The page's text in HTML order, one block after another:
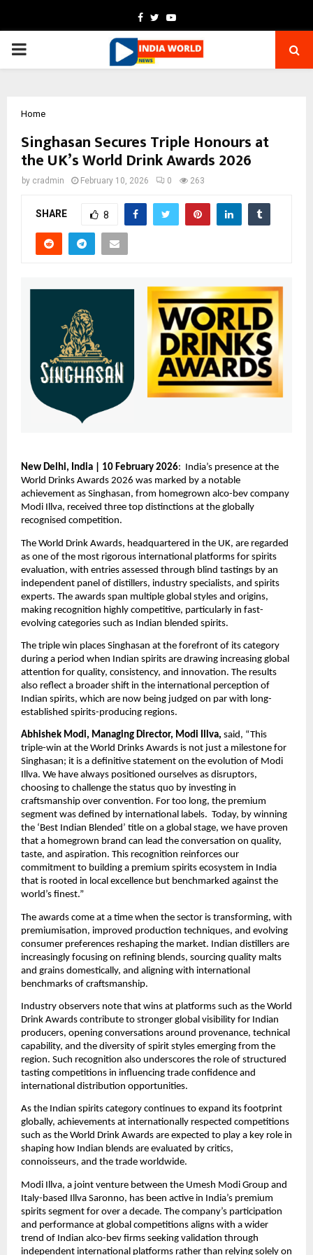
Facebook
TwitterYoutube
PRIMARY
Home
Singhasan Secures Triple Honours at
the UK’s World Drink Awards 2026
by cradmin February 10, 2026 0 263
SHARE 8
New Delhi, India | 10 February 2026:  India’s presence at the
World Drinks Awards 2026 was marked by a notable
achievement as Singhasan, from homegrown alco-bev company
Modi Illva, received three top distinctions at the globally
recognised competition.
The World Drink Awards, headquartered in the UK, are regarded
as one of the most rigorous international platforms for spirits
evaluation, with entries assessed through blind tastings by an
independent panel of distillers, industry specialists, and spirits
experts. The awards span multiple global styles and origins,
making recognition highly competitive, particularly in fast-
evolving categories such as Indian blended spirits.
The triple win places Singhasan at the forefront of its category
during a period when Indian spirits are drawing increasing global
attention for quality, consistency, and innovation. The results
also reflect a broader shift in the international perception of
Indian spirits, which are now being judged on par with long-
established spirits-producing regions.
Abhishek Modi, Managing Director, Modi Illva, said, “This
triple-win at the World Drinks Awards is not just a milestone for
Singhasan; it is a definitive statement on the evolution of Modi
Illva. We have always positioned ourselves as disruptors,
choosing to challenge the status quo by investing in
craftsmanship over convention. For too long, the premium
segment was defined by international labels.  Today, by winning
the ‘Best Indian Blended’ title on a global stage, we have proven
that a homegrown brand can lead the conversation on quality,
taste, and aspiration. This recognition reinforces our
commitment to building a premium spirits ecosystem in India
that is rooted in local excellence but benchmarked against the
world’s finest.”
The awards come at a time when the sector is transforming, with
premiumisation, improved production techniques, and evolving
consumer preferences reshaping the market. Indian distillers are
increasingly focusing on refining blends, sourcing quality malts
and grains domestically, and aligning with international
benchmarks of craftsmanship.
Industry observers note that wins at platforms such as the World
Drink Awards contribute to stronger global visibility for Indian
producers, opening conversations around provenance, technical
capability, and the diversity of spirit styles emerging from the
region. Such recognition also underscores the role of structured
tasting competitions in influencing trade confidence and
international distribution opportunities.
As the Indian spirits category continues to expand its footprint
globally, achievements at internationally respected competitions
such as the World Drink Awards are expected to play a key role in
shaping how Indian blends are evaluated by critics,
connoisseurs, and the trade worldwide.
Modi Illva, a joint venture between the Umesh Modi Group and
Italy-based Illva Saronno, has been active in India’s premium
spirits segment for over a decade. The company’s participation
and performance at global competitions aligns with a wider
trend of Indian alco-bev firms seeking validation through
independent international platforms rather than relying solely on